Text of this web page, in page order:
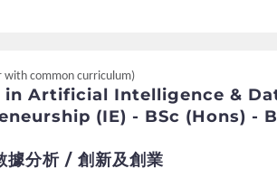
with common curriculum)
in Artificial Intelligence &
(IE) - BSc (Hons) -
據分析 / 創新及創業